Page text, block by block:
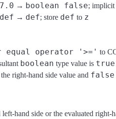
→ boolean false;
def → def; store def to z
equal operator '>=' to
boolean type value is true
right-hand side value and false
hand side or the evaluated right-